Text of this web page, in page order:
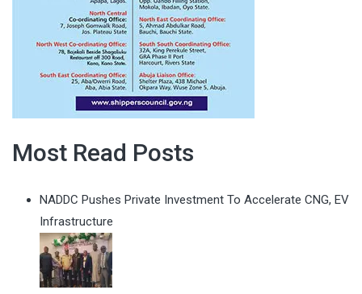
Most Read Posts
NADDC Pushes Private Investment To Accelerate CNG, EV
Infrastructure